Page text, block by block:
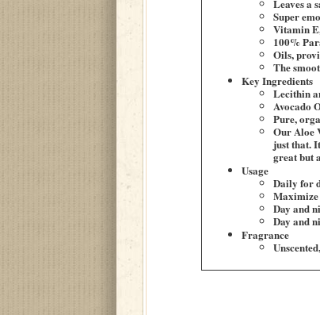
Leaves a
Super
Vitamin
100%
Oils,
The
Key Ingredients
Lecithin
Avocado
Pure,
Our Aloe
just that.
great but
Usage
Daily for
Day and
Day and
Fragrance